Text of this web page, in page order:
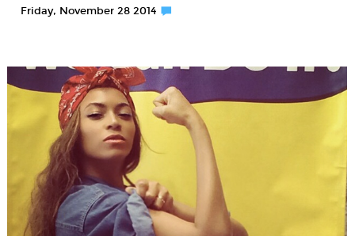
Friday, November 28 2014